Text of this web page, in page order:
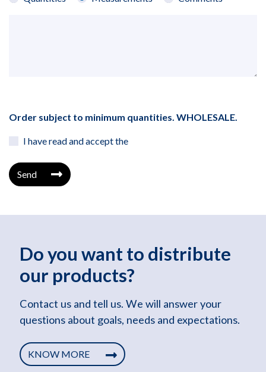
Order subject to minimum quantities. WHOLESALE.
I have read and accept the
Send
Do you want to distribute
our products?
Contact us and tell us. We will answer your
questions about goals, needs and expectations.
KNOW MORE